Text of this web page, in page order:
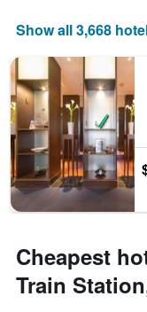
Show all 3,668
Cheapest
Train